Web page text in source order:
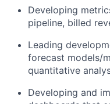
Developing
pipeline, billed
Leading
forecast models/
quantitative
Developing and